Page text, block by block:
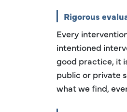
Rigorous
Every
intentioned
good practice, it
public or private
what we find,